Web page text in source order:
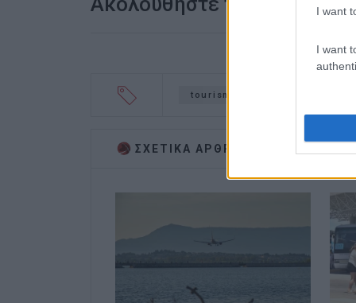
I want
I want
tourism
ΣΧΕΤΙΚA AΡΘΡΑ